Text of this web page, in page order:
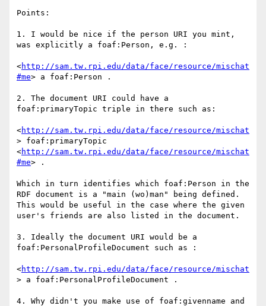
Points:
1. I would be nice if the person URI you mint,
was explicitly a foaf:Person, e.g. :
<http://sam.tw.rpi.edu/data/face/resource/mischat
#me> a foaf:Person .
2. The document URI could have a
foaf:primaryTopic triple in there such as:
<http://sam.tw.rpi.edu/data/face/resource/mischat
> foaf:primaryTopic
<http://sam.tw.rpi.edu/data/face/resource/mischat
#me> .
Which in turn identifies which foaf:Person in the
RDF document is a "main (wo)man" being defined.
This would be useful in the case where the given
user's friends are also listed in the document.
3. Ideally the document URI would be a
foaf:PersonalProfileDocument such as :
<http://sam.tw.rpi.edu/data/face/resource/mischat
> a foaf:PersonalProfileDocument .
4. Why didn't you make use of foaf:givenname and